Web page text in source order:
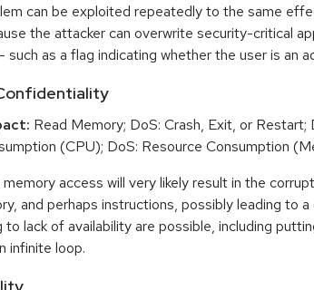
can be exploited repeatedly to the same
the attacker can overwrite security-critical
as a flag indicating whether the user is an
Read Memory; DoS: Crash, Exit, or Restart;
(CPU); DoS: Resource Consumption
access will very likely result in the
and perhaps instructions, possibly leading to a
to lack of availability are possible, including
infinite loop.